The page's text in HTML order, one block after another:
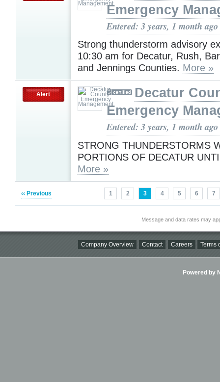
Emergency
Entered: 3 years, 1 month ago
Strong thunderstorm advisory
10:30 am for Decatur, Rush,
and Jennings Counties. More »
Alert
Decatur
Emergency
Entered: 3 years, 1 month ago
STRONG THUNDERSTORMS
PORTIONS OF DECATUR
More »
‹‹ Previous 1 2 3 4 5 6 7
Message and data rates may
Company Overview Contact Careers Terms
Powered by